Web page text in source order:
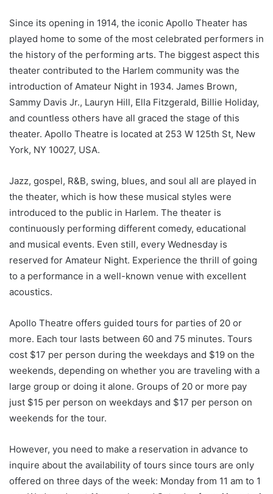
Since its opening in 1914, the iconic Apollo Theater has
played home to some of the most celebrated performers in
the history of the performing arts. The biggest aspect this
theater contributed to the Harlem community was the
introduction of Amateur Night in 1934. James Brown,
Sammy Davis Jr., Lauryn Hill, Ella Fitzgerald, Billie Holiday,
and countless others have all graced the stage of this
theater. Apollo Theatre is located at 253 W 125th St, New
York, NY 10027, USA.
Jazz, gospel, R&B, swing, blues, and soul all are played in
the theater, which is how these musical styles were
introduced to the public in Harlem. The theater is
continuously performing different comedy, educational
and musical events. Even still, every Wednesday is
reserved for Amateur Night. Experience the thrill of going
to a performance in a well-known venue with excellent
acoustics.
Apollo Theatre offers guided tours for parties of 20 or
more. Each tour lasts between 60 and 75 minutes. Tours
cost $17 per person during the weekdays and $19 on the
weekends, depending on whether you are traveling with a
large group or doing it alone. Groups of 20 or more pay
just $15 per person on weekdays and $17 per person on
weekends for the tour.
However, you need to make a reservation in advance to
inquire about the availability of tours since tours are only
offered on three days of the week: Monday from 11 am to 1